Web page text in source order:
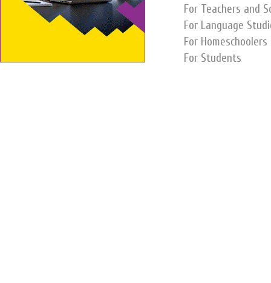
For Teachers and
For Language
For Homeschoolers
For Students